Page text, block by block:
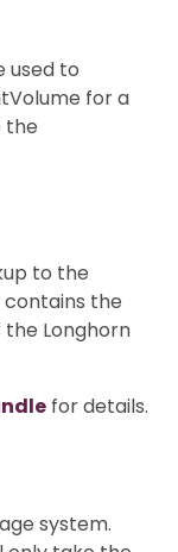
used to
for a
the
to the
the
Longhorn
for details.
system.